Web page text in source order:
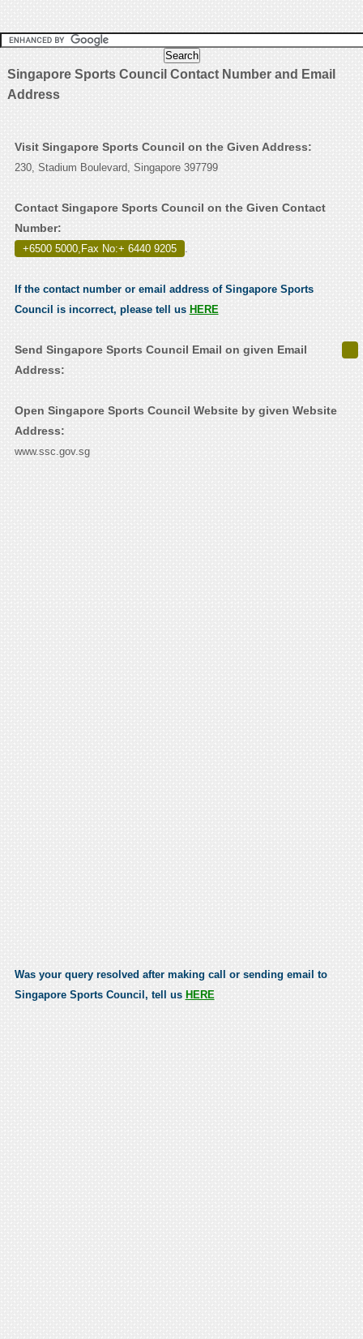
Singapore Sports Council Contact Number and Email
Address
Visit Singapore Sports Council on the Given Address:
230, Stadium Boulevard, Singapore 397799
Contact Singapore Sports Council on the Given Contact
Number:
+6500 5000,Fax No:+ 6440 9205 .
If the contact number or email address of Singapore Sports
Council is incorrect, please tell us HERE
Send Singapore Sports Council Email on given Email
Address:
Open Singapore Sports Council Website by given Website
Address:
www.ssc.gov.sg
Was your query resolved after making call or sending email to
Singapore Sports Council, tell us HERE